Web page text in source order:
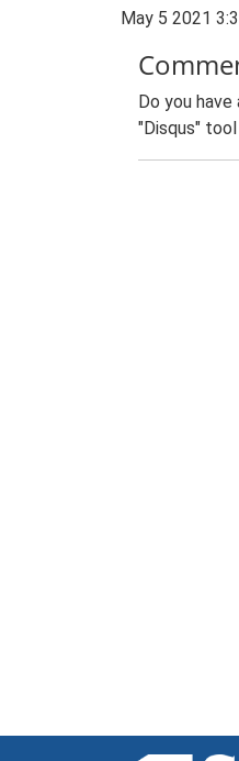
May 5 2021
Do you
"Disqus"